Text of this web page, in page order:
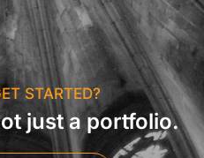
STARTED?
just a portfolio.